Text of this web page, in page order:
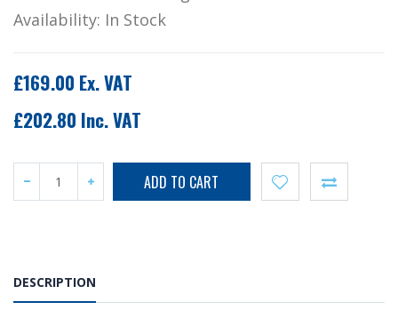
Availability: In Stock
£169.00 Ex. VAT
£202.80 Inc. VAT
DESCRIPTION